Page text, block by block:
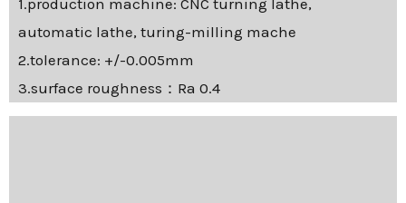
1.production machine: CNC turning lathe,
automatic lathe, turing-milling mache
2.tolerance: +/-0.005mm
3.surface roughness：Ra 0.4